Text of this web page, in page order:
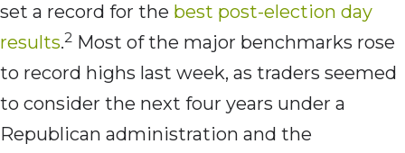
set a record for the best post-election day
results.2 Most of the major benchmarks rose
to record highs last week, as traders seemed
to consider the next four years under a
Republican administration and the